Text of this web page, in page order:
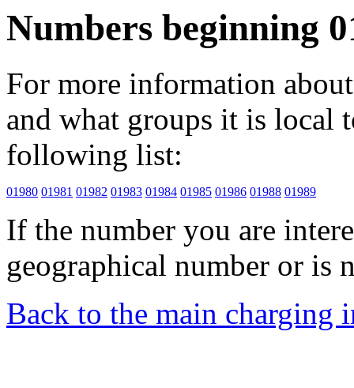
Numbers beginning
For more information
and what groups it is
following list:
01980 01981 01982 01983 01984 01985 01986 01988 01989
If the number you are
geographical number or is
Back to the main charging